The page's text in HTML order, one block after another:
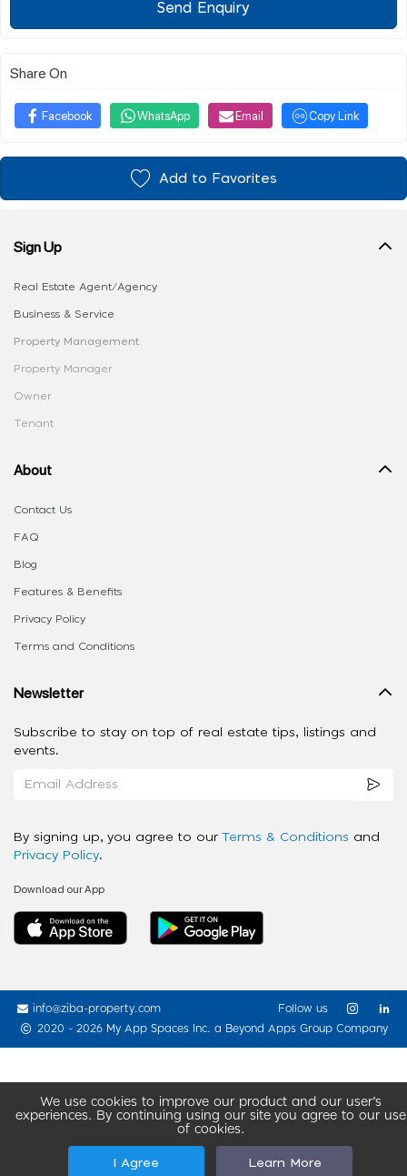
Send Enquiry
Share On
Facebook WhatsApp Email Copy Link
Add to Favorites
We use cookies to improve our product and our user’s
experiences. By continuing using our site you agree to our use
of cookies.
I Agree Learn More
Sign Up
Real Estate Agent/Agency
Business & Service
Property Management
Property Manager
Owner
Tenant
About
Contact Us
FAQ
Blog
Features & Benefits
Privacy Policy
Terms and Conditions
Newsletter
Subscribe to stay on top of real estate tips, listings and
events.
By signing up, you agree to our Terms & Conditions and
Privacy Policy.
Download our App
info@ziba-property.com
2020 - 2026 My App Spaces Inc. a Beyond Apps Group Company
Follow us